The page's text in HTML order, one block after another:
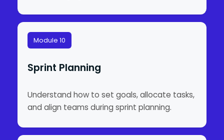
Module 10
Sprint Planning
Understand how to set goals, allocate tasks,
and align teams during sprint planning.